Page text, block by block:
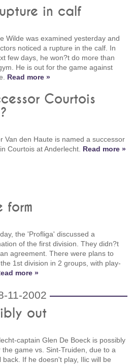
in calf
Wilde was examined yesterday and
noticed a rupture in the calf. In
few days, he won?t do more than
He is out for the game against
Read more »
Courtois
Van den Haute is named a successor
Courtois at Anderlecht. Read more »
form
the 'Profliga' discussed a
of the first division. They didn?t
agreement. There were plans to
1st division in 2 groups, with play-
more »
11-2002
out
captain Glen De Boeck is possibly
the game vs. Sint-Truiden, due to a
back. If he doesn't play, Ilic will be